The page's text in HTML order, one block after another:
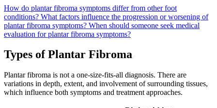
How do plantar fibroma symptoms differ from other foot
conditions? What factors influence the progression or worsening of
plantar fibroma symptoms? When should someone seek medical
evaluation for plantar fibroma symptoms?
Types of Plantar Fibroma
Plantar fibroma is not a one-size-fits-all diagnosis. There are
variations in depth, extent, and involvement of surrounding tissues,
which influence both symptoms and treatment approaches.